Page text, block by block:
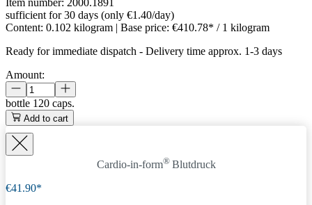
Item number: 2000.1891
sufficient for 30 days (only €1.40/day)
Content: 0.102 kilogram | Base price: €410.78* / 1 kilogram
Ready for immediate dispatch - Delivery time approx. 1-3 days
Amount:
bottle 120 caps.
Add to cart
Cardio-in-form® Blutdruck
€41.90*